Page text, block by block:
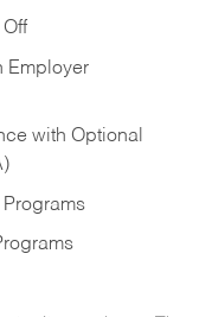
Employer
with Optional
Programs